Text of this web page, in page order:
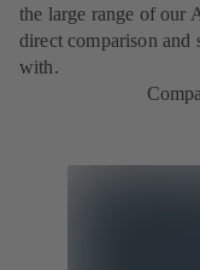
the large range of our
direct comparison and
with.